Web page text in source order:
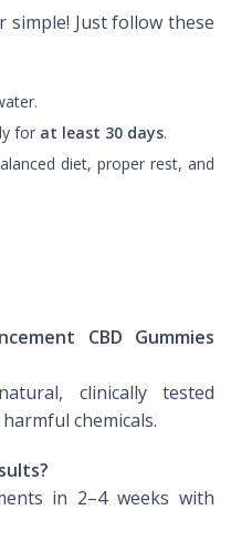
simple! Just follow these
for at least 30 days.
diet, proper rest, and
CBD Gummies
clinically tested
chemicals.
in 2–4 weeks with